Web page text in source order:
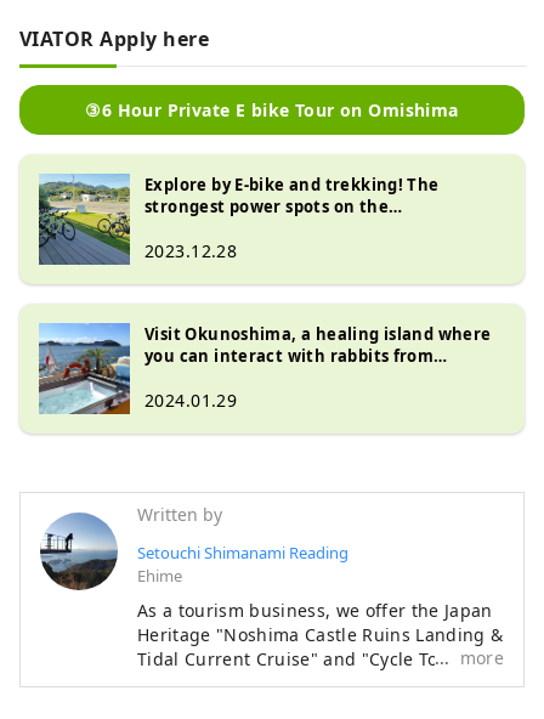
VIATOR Apply here
③6 Hour Private E bike Tour on Omishima
Explore by E-bike and trekking! The
strongest power spots on the
Shrine” and “Mt. Yasujin”
2023.12.28
Visit Okunoshima, a healing island where
you can interact with rabbits from
2024.01.29
Written by
Setouchi Shimanami Reading
Ehime
As a tourism business, we offer the Japan
Heritage "Noshima Castle Ruins Landing &
Tidal Current Cruise" and "Cycle Tours", as
well as the development and sale of
more